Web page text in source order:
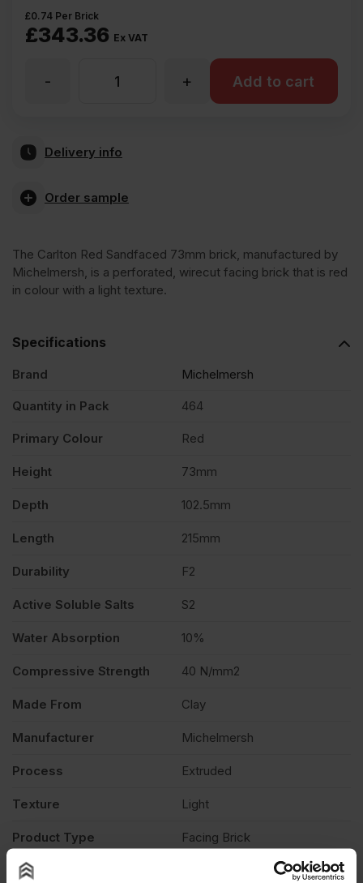
£343.36 Ex VAT
£0.74 Per Brick
Sandfaced
Wirecut
Facing
Brick
+
- Add to cart
Delivery info
Order sample
The Carlton Red Sandfaced 73mm brick, manufactured by
Michelmersh, is a perforated, wirecut facing brick that is red
in colour with a light texture.
Specifications
Brand Michelmersh
Quantity in Pack 464
Primary Colour Red
Height 73mm
Depth 102.5mm
Length 215mm
Durability F2
Active Soluble Salts S2
Water Absorption 10%
Compressive Strength 40 N/mm2
Made From Clay
Manufacturer Michelmersh
Process Extruded
Texture Light
Product Type Facing Brick
Description